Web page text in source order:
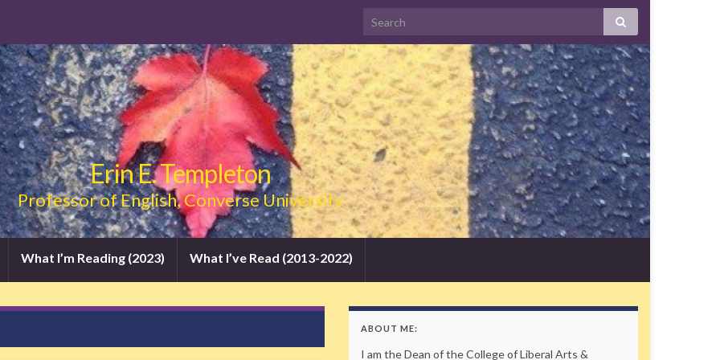
Search
Erin E. Templeton
Professor of English, Converse University
What I’m Reading (2023) What I’ve Read (2013-2022)
ABOUT ME:
I am the Dean of the College of Liberal Arts &